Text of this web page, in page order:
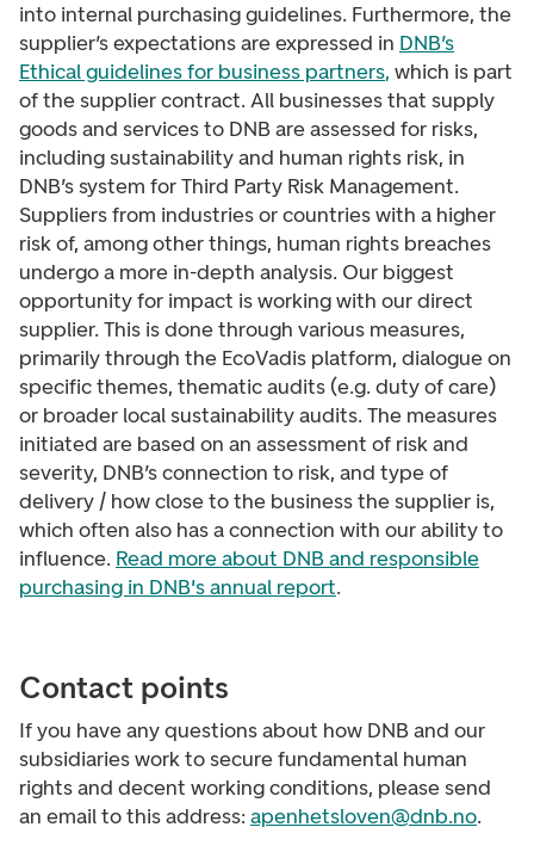
into internal purchasing guidelines. Furthermore, the
supplier’s expectations are expressed in DNB’s
Ethical guidelines for business partners, which is part
of the supplier contract. All businesses that supply
goods and services to DNB are assessed for risks,
including sustainability and human rights risk, in
DNB’s system for Third Party Risk Management.
Suppliers from industries or countries with a higher
risk of, among other things, human rights breaches
undergo a more in-depth analysis. Our biggest
opportunity for impact is working with our direct
supplier. This is done through various measures,
primarily through the EcoVadis platform, dialogue on
specific themes, thematic audits (e.g. duty of care)
or broader local sustainability audits. The measures
initiated are based on an assessment of risk and
severity, DNB’s connection to risk, and type of
delivery / how close to the business the supplier is,
which often also has a connection with our ability to
influence. Read more about DNB and responsible
purchasing in DNB's annual report.
Contact points
If you have any questions about how DNB and our
subsidiaries work to secure fundamental human
rights and decent working conditions, please send
an email to this address: apenhetsloven@dnb.no.